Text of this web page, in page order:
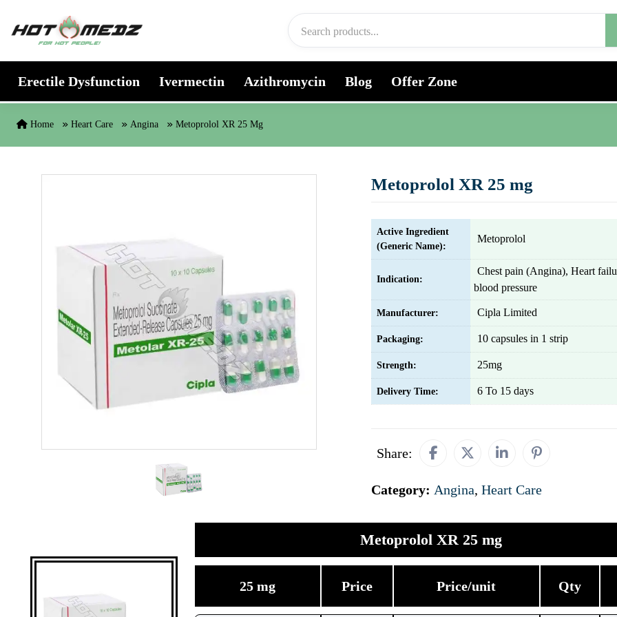
Erectile Dysfunction Ivermectin Azithromycin Blog Offer Zone
Home Heart Care Angina Metoprolol XR 25 Mg
Metoprolol XR 25 mg
Active Ingredient
(Generic Name):
Metoprolol
Indication:
Chest pain (Angina), Heart
blood pressure
Manufacturer: Cipla Limited
Packaging: 10 capsules in 1 strip
Strength: 25mg
Delivery Time: 6 To 15 days
Share:
Category: Angina, Heart Care
Metoprolol XR 25 mg
25 mg Price Price/unit Qty